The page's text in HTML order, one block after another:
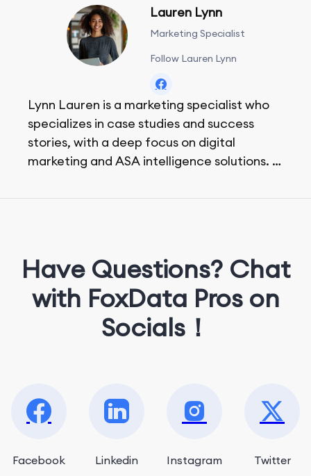
Lauren Lynn
Marketing Specialist
Follow Lauren Lynn
Lynn Lauren is a marketing specialist who
specializes in case studies and success
stories, with a deep focus on digital
marketing and ASA intelligence solutions.
Have Questions? Chat
with FoxData Pros on
Socials！
Facebook Linkedin Instagram Twitter